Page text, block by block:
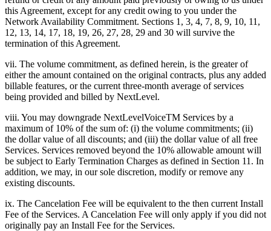
this Agreement, except for any credit owing to you under the
Network Availability Commitment. Sections 1, 3, 4, 7, 8, 9, 10, 11,
12, 13, 14, 17, 18, 19, 26, 27, 28, 29 and 30 will survive the
termination of this Agreement.
vii. The volume commitment, as defined herein, is the greater of
either the amount contained on the original contracts, plus any added
billable features, or the current three-month average of services
being provided and billed by NextLevel.
viii. You may downgrade NextLevelVoiceTM Services by a
maximum of 10% of the sum of: (i) the volume commitments; (ii)
the dollar value of all discounts; and (iii) the dollar value of all free
Services. Services removed beyond the 10% allowable amount will
be subject to Early Termination Charges as defined in Section 11. In
addition, we may, in our sole discretion, modify or remove any
existing discounts.
ix. The Cancelation Fee will be equivalent to the then current Install
Fee of the Services. A Cancelation Fee will only apply if you did not
originally pay an Install Fee for the Services.